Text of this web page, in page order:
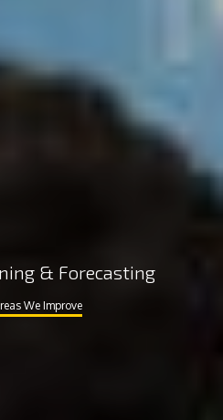
& Forecasting
We Improve